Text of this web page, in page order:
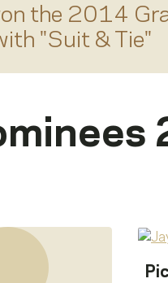
the 2014
"Suit & Tie"